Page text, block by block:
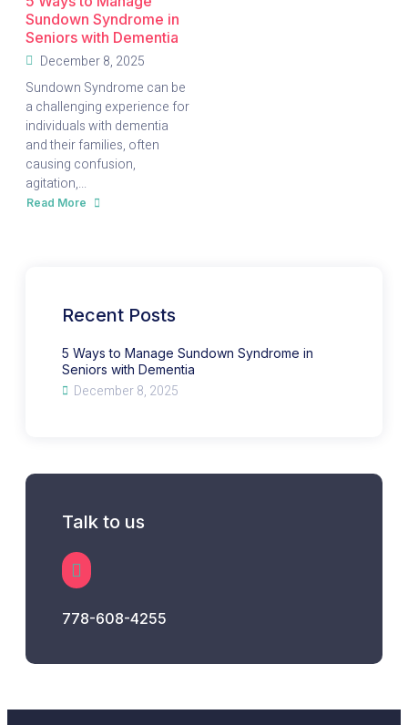
Sundown Syndrome in
Seniors with Dementia
December 8, 2025
Sundown Syndrome can be
a challenging experience for
individuals with dementia
and their families, often
causing confusion,
agitation,...
Read More
about
DementiaRecent Posts
5 Ways to Manage Sundown Syndrome in
Seniors with Dementia
December 8, 2025
Talk to us
778-608-4255